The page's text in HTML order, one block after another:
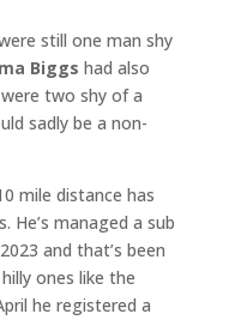
still one man shy
Biggs had also
two shy of a
sadly be a non-
mile distance has
He’s managed a sub
and that’s been
ones like the
he registered a